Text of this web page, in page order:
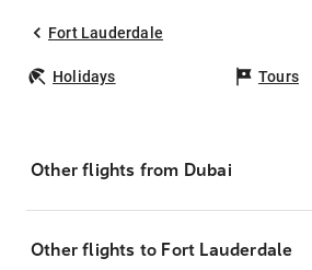
Fort Lauderdale
Holidays Tours
Other flights from Dubai
Other flights to Fort Lauderdale